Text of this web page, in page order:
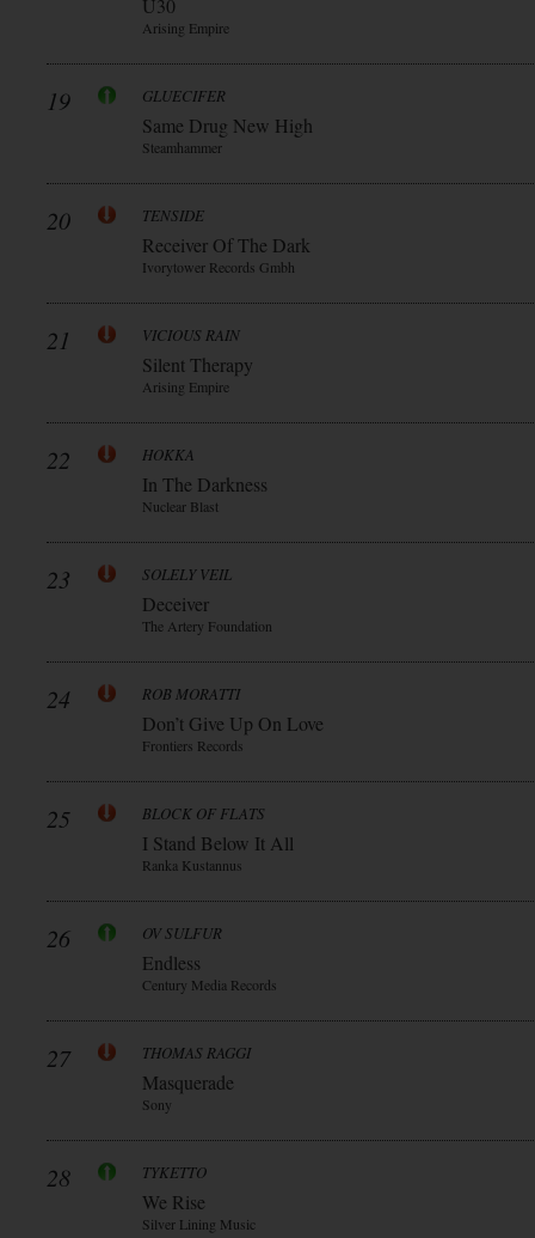
Ü30
Arising Empire
19 GLUECIFER
Same Drug New High
Steamhammer
20 TENSIDE
Receiver Of The Dark
Ivorytower Records Gmbh
21 VICIOUS RAIN
Silent Therapy
Arising Empire
22 HOKKA
In The Darkness
Nuclear Blast
23 SOLELY VEIL
Deceiver
The Artery Foundation
24 ROB MORATTI
Don’t Give Up On Love
Frontiers Records
25 BLOCK OF FLATS
I Stand Below It All
Ranka Kustannus
26 OV SULFUR
Endless
Century Media Records
27 THOMAS RAGGI
Masquerade
Sony
28 TYKETTO
We Rise
Silver Lining Music